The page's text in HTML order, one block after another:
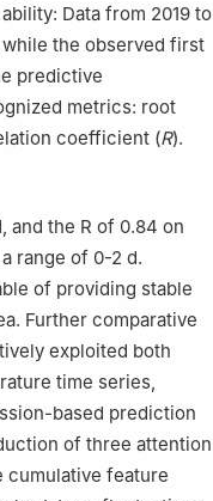
Data from 2019 to
while the observed first
predictive
metrics: root
coefficient (R).
and the R of 0.84 on
range of 0-2 d.
of providing stable
Further comparative
exploited both
time series,
based prediction
of three attention
cumulative feature